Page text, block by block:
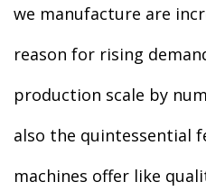
we manufacture are
reason for rising
production scale by
also the quintessential
machines offer like